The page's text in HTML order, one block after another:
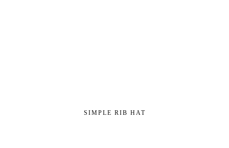
SIMPLE RIB HAT